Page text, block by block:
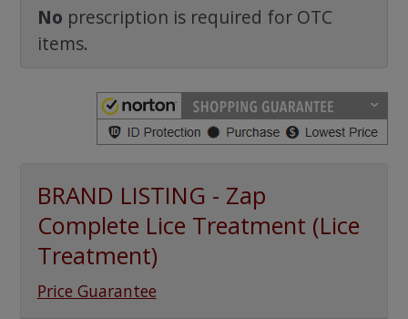
Watch Our Movie
No prescription is required for OTC
items.
BRAND LISTING - Zap
Complete Lice Treatment (Lice
Treatment)
Price Guarantee